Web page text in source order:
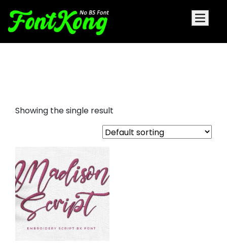
Showing the single result